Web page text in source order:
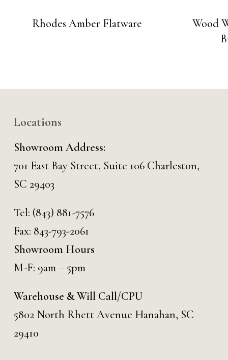
Rhodes Amber Flatware
Wood
Locations
Showroom Address:
701 East Bay Street, Suite 106 Charleston,
SC 29403
Tel: (843) 881-7576
Fax: 843-793-2061
Showroom Hours
M-F: 9am – 5pm
Warehouse & Will Call/CPU
5802 North Rhett Avenue Hanahan, SC
29410